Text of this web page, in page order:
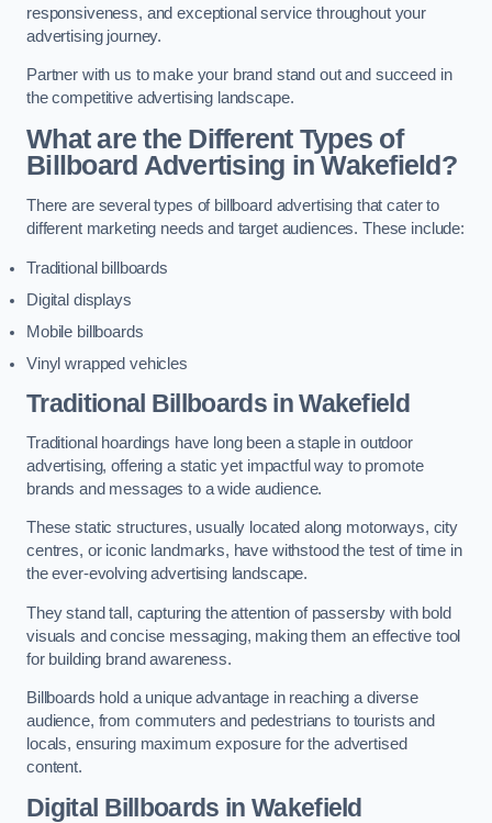
responsiveness, and exceptional service throughout your
advertising journey.
Partner with us to make your brand stand out and succeed in
the competitive advertising landscape.
What are the Different Types of
Billboard Advertising in Wakefield?
There are several types of billboard advertising that cater to
different marketing needs and target audiences. These include:
Traditional billboards
Digital displays
Mobile billboards
Vinyl wrapped vehicles
Traditional Billboards in Wakefield
Traditional hoardings have long been a staple in outdoor
advertising, offering a static yet impactful way to promote
brands and messages to a wide audience.
These static structures, usually located along motorways, city
centres, or iconic landmarks, have withstood the test of time in
the ever-evolving advertising landscape.
They stand tall, capturing the attention of passersby with bold
visuals and concise messaging, making them an effective tool
for building brand awareness.
Billboards hold a unique advantage in reaching a diverse
audience, from commuters and pedestrians to tourists and
locals, ensuring maximum exposure for the advertised
content.
Digital Billboards in Wakefield